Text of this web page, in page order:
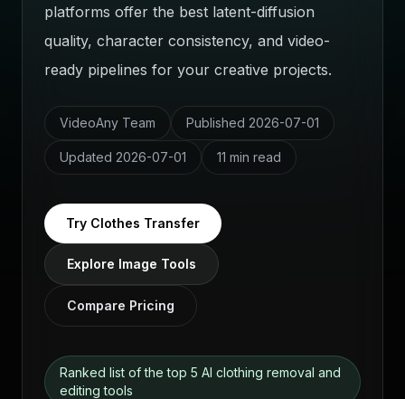
platforms offer the best latent-diffusion
quality, character consistency, and video-
ready pipelines for your creative projects.
VideoAny Team Published 2026-07-01
Updated 2026-07-01 11 min read
Try Clothes Transfer
Explore Image Tools
Compare Pricing
Ranked list of the top 5 AI clothing removal and
editing tools